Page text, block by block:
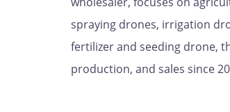
spraying drones, irrigation
fertilizer and seeding drone,
production, and sales since